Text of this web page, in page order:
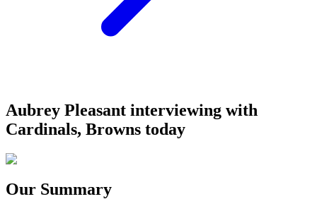
Aubrey Pleasant interviewing with
Cardinals, Browns today
Our Summary